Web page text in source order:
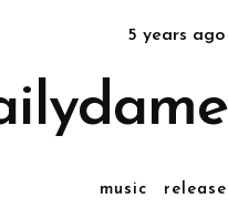
5 years ago
music release